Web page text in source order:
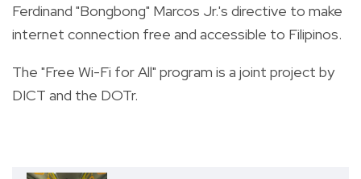
Ferdinand "Bongbong" Marcos Jr.'s directive to make
internet connection free and accessible to Filipinos.
The "Free Wi-Fi for All" program is a joint project by
DICT and the DOTr.